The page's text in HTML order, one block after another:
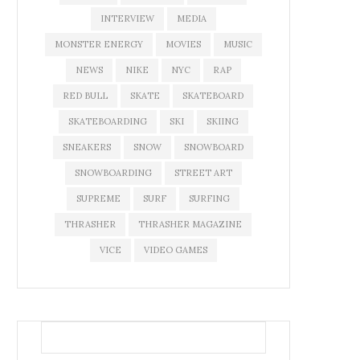
INTERVIEW MEDIA
MONSTER ENERGY MOVIES MUSIC
NEWS NIKE NYC RAP
RED BULL SKATE SKATEBOARD
SKATEBOARDING SKI SKIING
SNEAKERS SNOW SNOWBOARD
SNOWBOARDING STREET ART
SUPREME SURF SURFING
THRASHER THRASHER MAGAZINE
VICE VIDEO GAMES